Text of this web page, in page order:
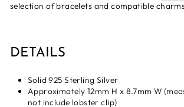
selection of bracelets and compatible
DETAILS
Solid 925 Sterling Silver
Approximately 12mm H x 8.7mm W
not include lobster clip)